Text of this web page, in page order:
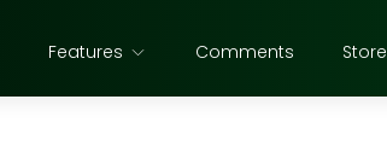
Features Comments Store